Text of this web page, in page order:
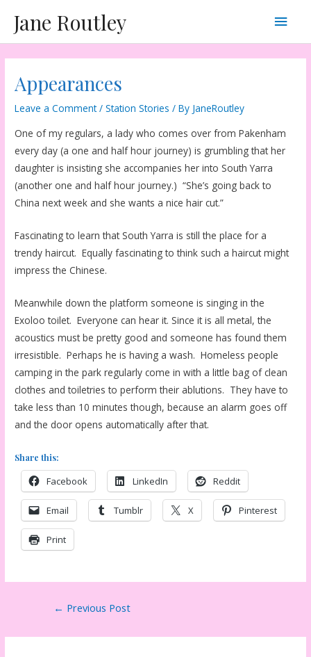
content
Jane Routley
Main
Appearances
Leave a Comment /Station Stories / By JaneRoutley
One of my regulars, a lady who comes over from Pakenham
every day (a one and half hour journey) is grumbling that her
daughter is insisting she accompanies her into South Yarra
(another one and half hour journey.) “She’s going back to
China next week and she wants a nice hair cut.”
Fascinating to learn that South Yarra is still the place for a
trendy haircut. Equally fascinating to think such a haircut might
impress the Chinese.
Meanwhile down the platform someone is singing in the
Exoloo toilet. Everyone can hear it. Since it is all metal, the
acoustics must be pretty good and someone has found them
irresistible. Perhaps he is having a wash. Homeless people
camping in the park regularly come in with a little bag of clean
clothes and toiletries to perform their ablutions. They have to
take less than 10 minutes though, because an alarm goes off
and the door opens automatically after that.
Share this:
Facebook LinkedIn Reddit
Email Tumblr X Pinterest
Print
← Previous Post